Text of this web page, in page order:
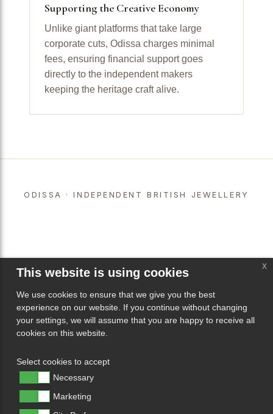
Supporting the Creative Economy
Unlike giant platforms that take large
corporate cuts, Odissa charges minimal
fees, ensuring financial support goes
directly to the independent makers
keeping the heritage craft alive.
ODISSA · INDEPENDENT BRITISH JEWELLERY
This website is using cookies
We use cookies to ensure that we give you the best
experience on our website. If you continue without changing
your settings, we will assume that you are happy to receive all
cookies on this website.
Select cookies to accept
Necessary
Marketing
x